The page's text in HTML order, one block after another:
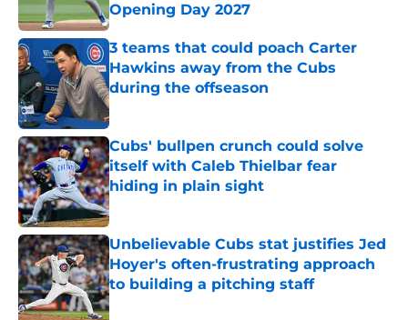
Opening Day 2027
Published by on Invalid Date
3 teams that could poach Carter
Hawkins away from the Cubs
during the offseason
Published by on Invalid Date
Cubs' bullpen crunch could solve
itself with Caleb Thielbar fear
hiding in plain sight
Published by on Invalid Date
Unbelievable Cubs stat justifies Jed
Hoyer's often-frustrating approach
to building a pitching staff
Published by on Invalid Date